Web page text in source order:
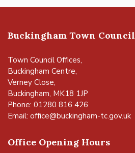
Buckingham Town Council
Town Council Offices,
Buckingham Centre,
Verney Close,
Buckingham, MK18 1JP
Phone: 01280 816 426
Email: office@buckingham-tc.gov.uk
Office Opening Hours